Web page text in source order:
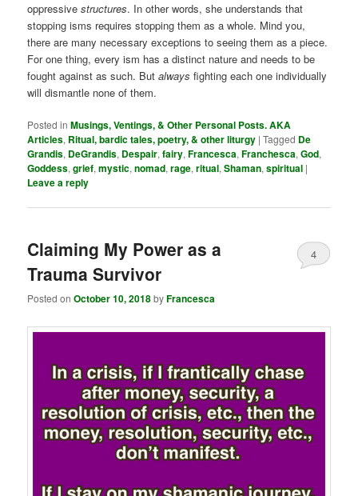
oppressivestructures. In other words, she understands that
stopping isms requires stopping them as a whole. Mind you,
there are many necessary exceptions to seeing them as a piece.
For one thing, every ism has a distinct nature and needs to be
fought against as such. Butalways fighting each one individually
will dismantle none of them.
Posted in Musings, Ventings, & Other Personal Posts. AKA
Articles, Ritual, bardic tales, poetry, & other liturgy |Tagged De
Grandis, DeGrandis, Despair,fairy,Francesca,Franchesca,God,
Goddess,grief,mystic,nomad,rage,ritual,Shaman,spiritual |
Leave a reply
Claiming My Power as a
Trauma Survivor
Posted onOctober 10, 2018byFrancesca
4